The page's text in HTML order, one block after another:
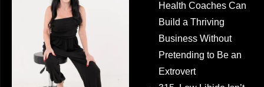
Health Coaches Can
Build a Thriving
Business Without
Pretending to Be an
Extrovert